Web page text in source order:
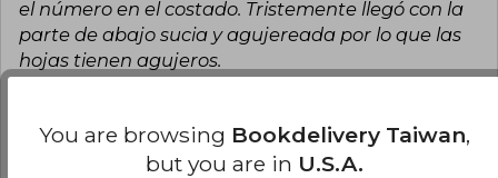
el número en el costado. Tristemente llegó con la
parte de abajo sucia y agujereada por lo que las
hojas tienen agujeros.
This review is useful 0
You are browsing Bookdelivery Taiwan,
but you are in U.S.A.